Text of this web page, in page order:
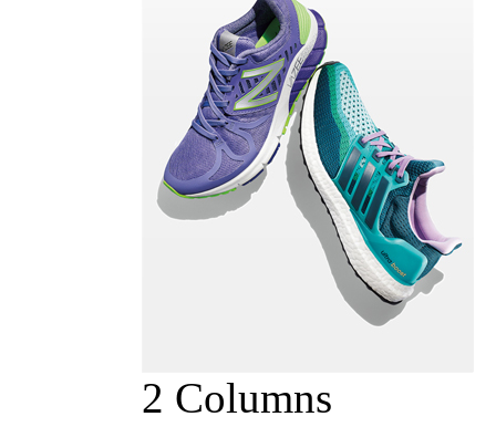
2 Columns